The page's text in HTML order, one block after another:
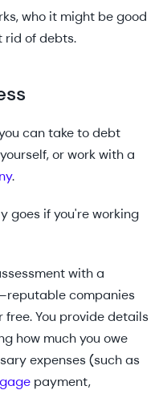
who it might be good
rid of debts.
can take to debt
or work with a
.
goes if you're working
with a
companies
You provide details
how much you owe
expenses (such as
payment,